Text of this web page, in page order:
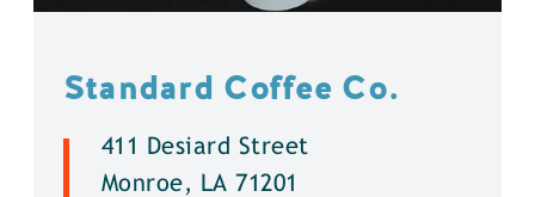
Standard Coffee Co.
411 Desiard Street
Monroe, LA 71201